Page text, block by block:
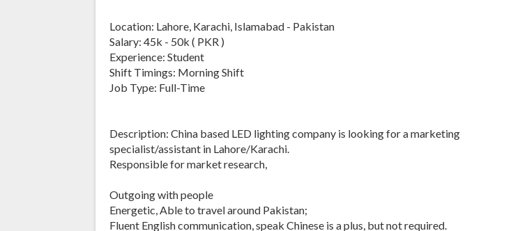
Location: Lahore, Karachi, Islamabad - Pakistan
Salary: 45k - 50k ( PKR )
Experience: Student
Shift Timings: Morning Shift
Job Type: Full-Time
Description: China based LED lighting company is looking for a marketing
specialist/assistant in Lahore/Karachi.
Responsible for market research,
Outgoing with people
Energetic, Able to travel around Pakistan;
Fluent English communication, speak Chinese is a plus, but not required.